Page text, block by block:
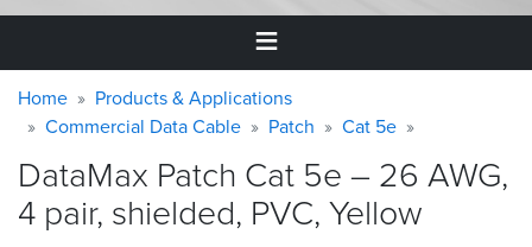
Home
&
Applications
Warning
message
Breadcrumb
Home
Products & Applications
Commercial Data Cable
Patch Cat 5e
DataMax Patch Cat 5e – 26 AWG,
4 pair, shielded, PVC,Yellow